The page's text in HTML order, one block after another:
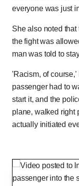
everyone was just
She also noted
the fight was
man was told to
'Racism, of
passenger had to
start it, and the
plane, walked right
actually initiated